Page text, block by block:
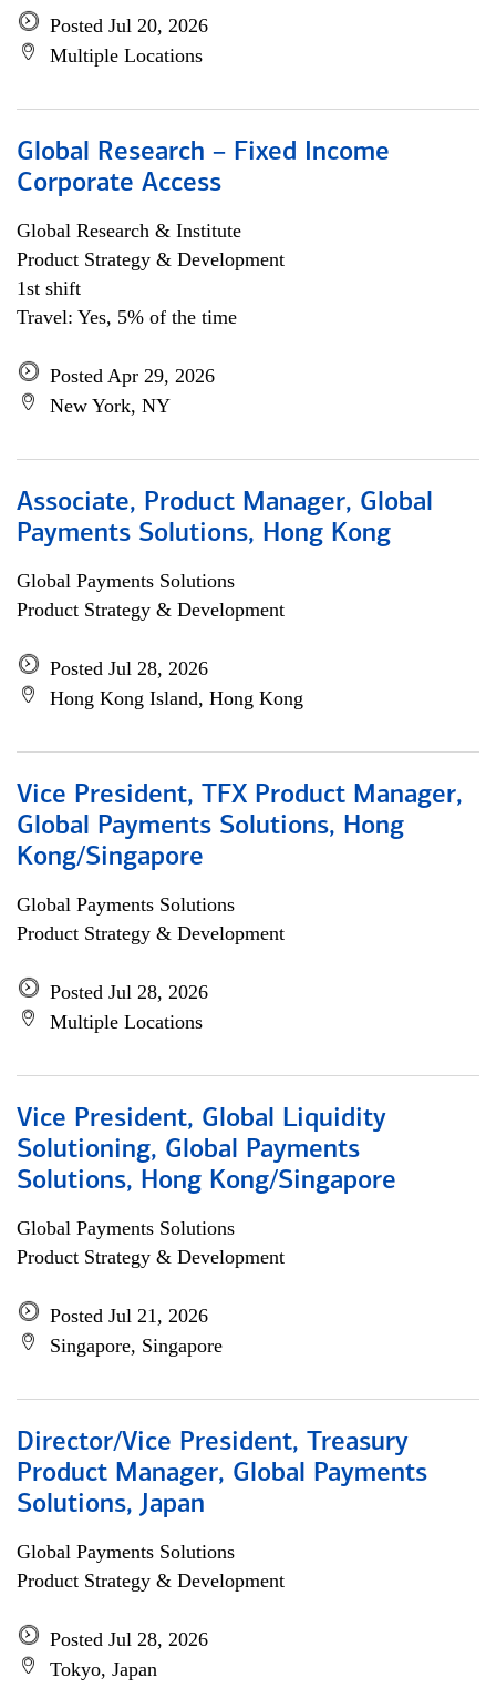
Posted Jul 20, 2026
Multiple Locations
Global Research – Fixed Income
Corporate Access
Global Research & Institute
Product Strategy & Development
1st shift
Travel: Yes, 5% of the time
Posted Apr 29, 2026
New York, NY
Associate, Product Manager, Global
Payments Solutions, Hong Kong
Global Payments Solutions
Product Strategy & Development
Posted Jul 28, 2026
Hong Kong Island, Hong Kong
Vice President, TFX Product Manager,
Global Payments Solutions, Hong
Kong/Singapore
Global Payments Solutions
Product Strategy & Development
Posted Jul 28, 2026
Multiple Locations
Vice President, Global Liquidity
Solutioning, Global Payments
Solutions, Hong Kong/Singapore
Global Payments Solutions
Product Strategy & Development
Posted Jul 21, 2026
Singapore, Singapore
Director/Vice President, Treasury
Product Manager, Global Payments
Solutions, Japan
Global Payments Solutions
Product Strategy & Development
Posted Jul 28, 2026
Tokyo, Japan